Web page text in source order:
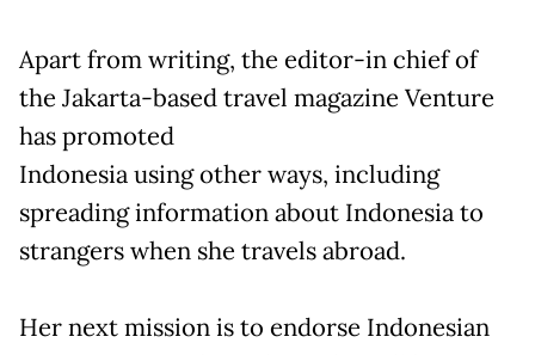
Apart from writing, the editor-in chief of
the Jakarta-based travel magazine Venture
has promoted
Indonesia using other ways, including
spreading information about Indonesia to
strangers when she travels abroad.
Her next mission is to endorse Indonesian